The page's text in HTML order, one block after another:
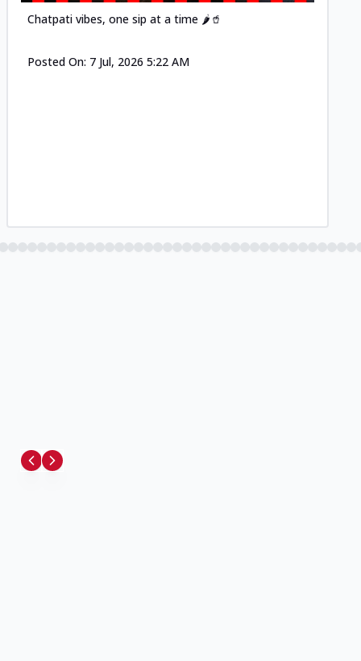
Chatpati vibes, one sip at a time 🌶️🥤
Posted On: 7 Jul, 2026 5:22 AM